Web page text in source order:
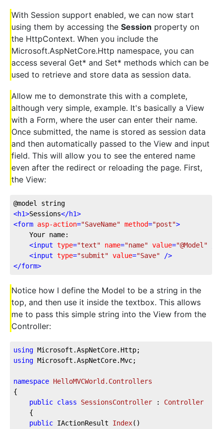
With Session support enabled, we can now start
using them by accessing the Session property on
the HttpContext. When you include the
Microsoft.AspNetCore.Http namespace, you can
access several Get* and Set* methods which can be
used to retrieve and store data as session data.
Allow me to demonstrate this with a complete,
although very simple, example. It's basically a View
with a Form, where the user can enter their name.
Once submitted, the name is stored as session data
and then automatically passed to the View and input
field. This will allow you to see the entered name
even after the redirect or reloading the page. First,
the View:
@model string
<h1>Sessions</h1>
<form asp-action="SaveName" method="post">
Your name:
<input type="text" name="name" value="@Model"
<input type="submit" value="Save" />
</form>
Notice how I define the Model to be a string in the
top, and then use it inside the textbox. This allows
me to pass this simple string into the View from the
Controller:
using Microsoft.AspNetCore.Http;
using Microsoft.AspNetCore.Mvc;
namespace HelloMVCWorld.Controllers
{
public class SessionsController : Controller
{
public IActionResult Index( )